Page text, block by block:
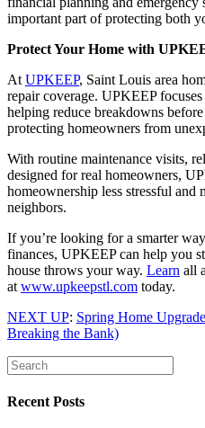
important part of protecting both
Protect Your Home with
At UPKEEP, Saint Louis area
repair coverage. UPKEEP
helping reduce breakdowns
protecting homeowners from
With routine maintenance visits,
designed for real homeowners,
homeownership less stressful and
neighbors.
If you’re looking for a smarter
finances, UPKEEP can help you
house throws your way. Learn all
at www.upkeepstl.com today.
NEXT UP: Spring Home
Breaking the Bank)
Recent Posts